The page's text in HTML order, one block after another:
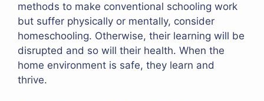
methods to make conventional schooling work
but suffer physically or mentally, consider
homeschooling. Otherwise, their learning will be
disrupted and so will their health. When the
home environment is safe, they learn and
thrive.